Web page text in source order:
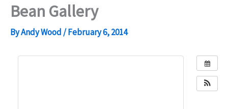
Bean Gallery
ByAndy Wood /February 6, 2014